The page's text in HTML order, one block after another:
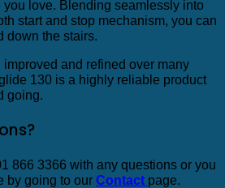
you love. Blending seamlessly into
start and stop mechanism, you can
down the stairs.
and refined over many
130 is a highly reliable product
going.
866 3366 with any questions or you
by going to our Contact page.